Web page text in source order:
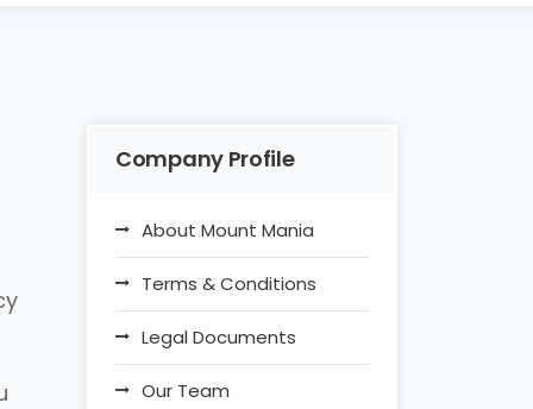
Company Profile
About Mount Mania
Terms & Conditions
Legal Documents
Our Team